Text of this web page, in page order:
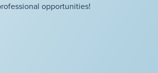
opportunities!